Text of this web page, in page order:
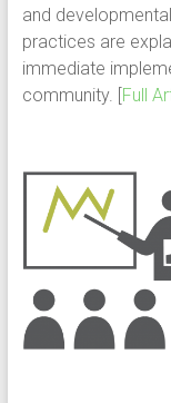
and
practices are
immediate
community. [Full